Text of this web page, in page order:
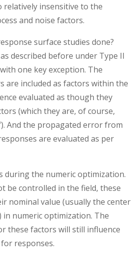
relatively insensitive to the
and noise factors.
surface studies done?
described before under Type II
one key exception. The
are included as factors within the
evaluated as though they
(which they are, of course,
And the propagated error from
are evaluated as per
during the numeric optimization.
be controlled in the field, these
nominal value (usually the center
numeric optimization. The
these factors will still influence
responses.